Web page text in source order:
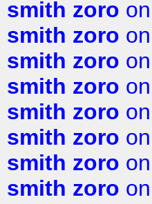
smith zoro
smith zoro
smith zoro
smith zoro
smith zoro
smith zoro
smith zoro
smith zoro